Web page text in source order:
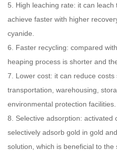
5. High leaching rate: it can
achieve faster with higher
cyanide.
6. Faster recycling: compared
heaping process is shorter and
7. Lower cost: it can reduce costs
transportation, warehousing,
environmental protection facilities.
8. Selective adsorption: activated
selectively adsorb gold in gold
solution, which is beneficial to the